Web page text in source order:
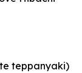
teppanyaki)